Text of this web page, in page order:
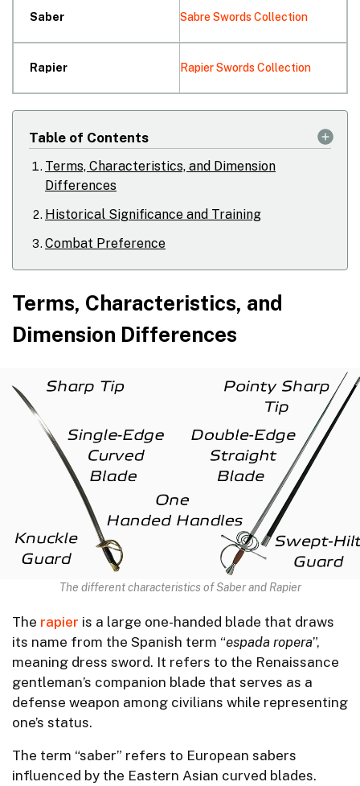
Saber Sabre Swords Collection
Rapier Rapier Swords Collection
Table of Contents
Terms, Characteristics, and Dimension
Differences
Historical Significance and Training
Combat Preference
Terms, Characteristics, and
Dimension Differences
The different characteristics of Saber and Rapier
The rapier is a large one-handed blade that draws
its name from the Spanish term “espada ropera”,
meaning dress sword. It refers to the Renaissance
gentleman’s companion blade that serves as a
defense weapon among civilians while representing
one’s status.
The term “saber” refers to European sabers
influenced by the Eastern Asian curved blades.